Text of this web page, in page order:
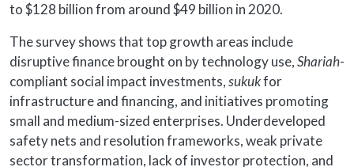
to $128 billion from around $49 billion in 2020.
The survey shows that top growth areas include
disruptive finance brought on by technology use,Shariah-
compliant social impact investments,sukukfor
infrastructure and financing, and initiatives promoting
small and medium-sized enterprises. Underdeveloped
safety nets and resolution frameworks, weak private
sector transformation, lack of investor protection, and